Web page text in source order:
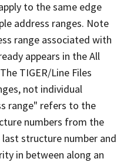
to the same edge
address ranges. Note
range associated with
appears in the All
TIGER/Line Files
not individual
range" refers to the
numbers from the
structure number and
in between along an